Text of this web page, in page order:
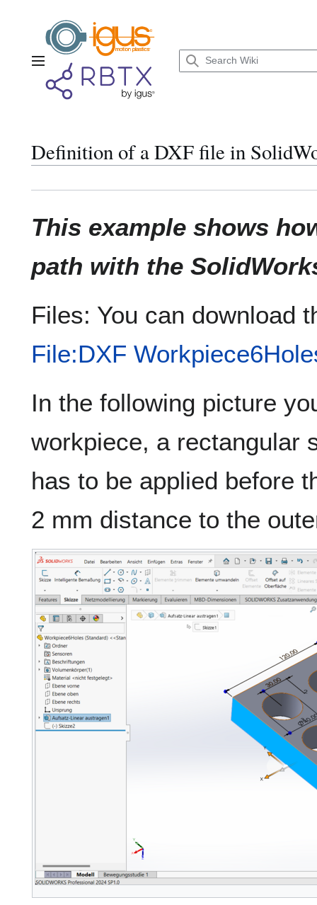
Main menu
Definition of a DXF file in
This example shows
path with the
Files: You can download
File:DXF
In the following picture
workpiece, a rectangular
has to be applied before
2 mm distance to the